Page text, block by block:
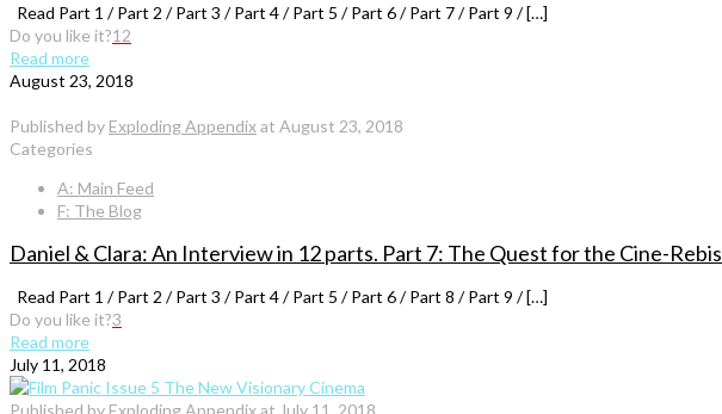
Read Part 1 / Part 2 / Part 3 / Part 4 / Part 5 / Part 6 / Part 7 / Part 9 / […]
Do you like it?12
Read more
August 23, 2018
Published by Exploding Appendixat August 23, 2018
Categories
A: Main Feed
F: The Blog
Daniel & Clara: An Interview in 12 parts. Part 7: The Quest for the Cine-Rebis
Read Part 1 / Part 2 / Part 3 / Part 4 / Part 5 / Part 6 / Part 8 / Part 9 / […]
Do you like it?3
Read more
July 11, 2018
Published by Exploding Appendixat July 11, 2018